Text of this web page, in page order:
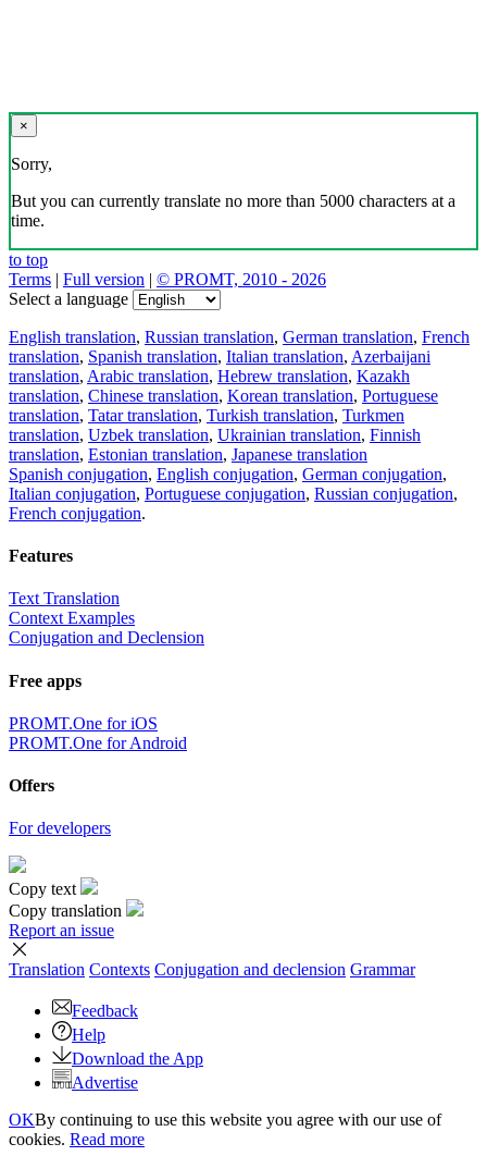
×
Sorry,
But you can currently translate no more than 5000 characters at a
time.
to top
Terms | Full version | © PROMT, 2010 - 2026
Select a language
English translation, Russian translation, German translation, French
translation, Spanish translation, Italian translation, Azerbaijani
translation, Arabic translation, Hebrew translation, Kazakh
translation, Chinese translation, Korean translation, Portuguese
translation, Tatar translation, Turkish translation, Turkmen
translation, Uzbek translation, Ukrainian translation, Finnish
translation, Estonian translation, Japanese translation
Spanish conjugation, English conjugation, German conjugation,
Italian conjugation, Portuguese conjugation, Russian conjugation,
French conjugation.
Features
Text Translation
Context Examples
Conjugation and Declension
Free apps
PROMT.One for iOS
PROMT.One for Android
Offers
For developers
Copy text
Copy translation
Report an issue
Translation Contexts Conjugation and declension Grammar
Feedback
Help
Download the App
Advertise
OKBy continuing to use this website you agree with our use of
cookies. Read more